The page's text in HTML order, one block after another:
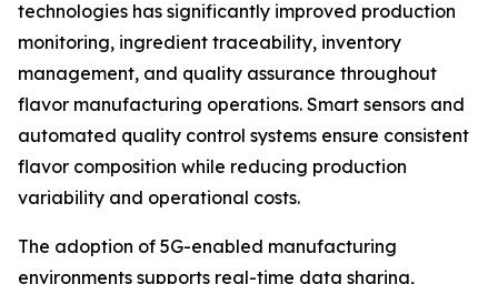
technologies has significantly improved production
monitoring, ingredient traceability, inventory
management, and quality assurance throughout
flavor manufacturing operations. Smart sensors and
automated quality control systems ensure consistent
flavor composition while reducing production
variability and operational costs.
The adoption of 5G-enabled manufacturing
environments supports real-time data sharing,